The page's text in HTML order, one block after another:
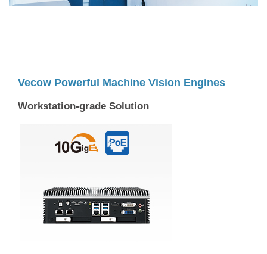
Vecow Powerful Machine Vision Engines
Workstation-grade Solution